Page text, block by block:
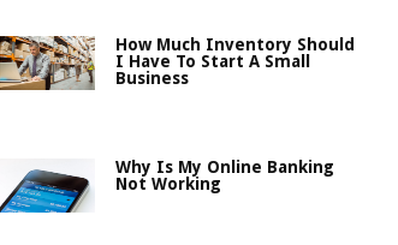
How Much Inventory Should
I Have To Start A Small
Business
Why Is My Online Banking
Not Working